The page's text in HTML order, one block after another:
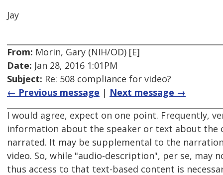
Jay
From: Morin, Gary (NIH/OD) [E]
Date: Jan 28, 2016 1:01PM
Subject: Re: 508 compliance for video?
← Previous message | Next message →
I would agree, expect on one point. Frequently,
information about the speaker or text about
narrated. It may be supplemental to the
video. So, while "audio-description", per se, may
thus access to that text-based content is